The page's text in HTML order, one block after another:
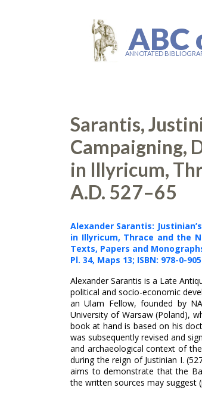
ABC
ANNOTATED
Sarantis,
Campaigning,
in Illyricum,
A.D. 527–65
Alexander Sarantis:
in Illyricum, Thrace and the
Texts, Papers and
Pl. 34, Maps 13; ISBN: 978-0-
Alexander Sarantis is a Late
political and socio-economic
an Ulam Fellow, founded by
University of Warsaw (Poland),
book at hand is based on his
was subsequently revised and
and archaeological context of
during the reign of Justinian I.
aims to demonstrate that the
the written sources may suggest